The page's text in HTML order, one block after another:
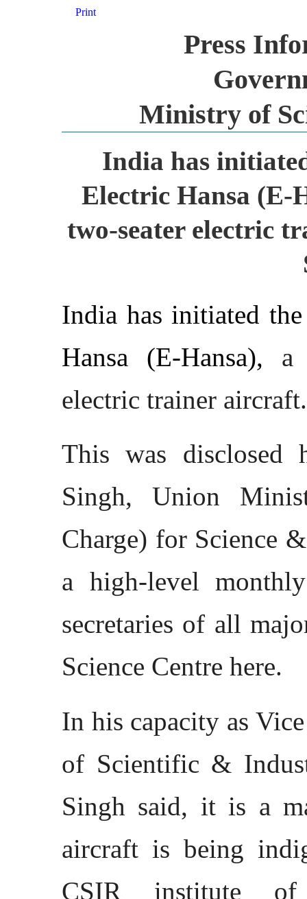
Print
Press
Ministry of
India has
Electric Hansa (E-
two-seater electric
India has initiated
Hansa (E-Hansa), a
electric trainer aircraft.
This was disclosed
Singh, Union
Charge) for Science
a high-level
secretaries of all
Science Centre here.
In his capacity as
of Scientific &
Singh said, it is a
aircraft is being
CSIR institute